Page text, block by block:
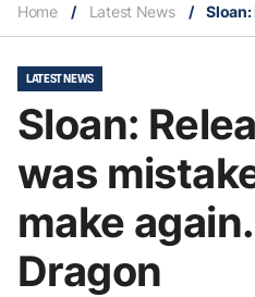
Home / Latest News /
LATEST NEWS
Sloan:
was
make
Dragon